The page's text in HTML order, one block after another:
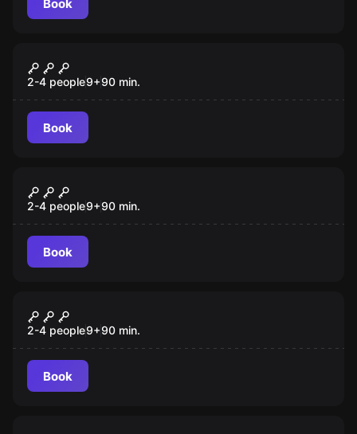
Book
Cyberpunk VR
2-4 people9+90 min.
Book
Jungle Quest VR
2-4 people9+90 min.
Book
Chernobyl VR
2-4 people9+90 min.
Book